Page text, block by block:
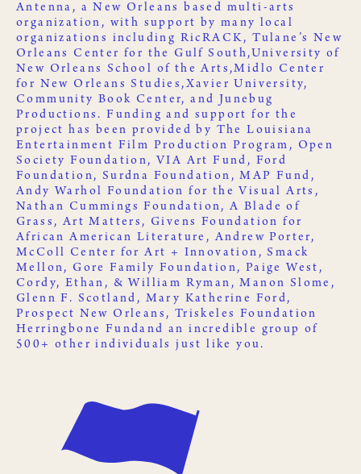
Antenna , a New Orleans based multi-arts
organization, with support by many local
organizations including RicRACK,Tulane’s New
Orleans Center for the Gulf South,University of
New Orleans School of the Arts,Midlo Center
for New Orleans Studies,Xavier University,
Community Book Center, and
Junebug
Productions . Funding and support for the
project has been provided by The Louisiana
Entertainment Film Production Program , Open
Society Foundation, VIA Art Fund , Ford
Foundation, Surdna Foundation ,MAP Fund ,
Andy Warhol Foundation for the Visual Arts ,
Nathan Cummings Foundation,A Blade of
Grass ,Art Matters , Givens Foundation for
African American Literature , Andrew Porter,
McColl Center for Art + Innovation ,Smack
Mellon, Gore Family Foundation, Paige West,
Cordy, Ethan, & William Ryman, Manon Slome,
Glenn F. Scotland, Mary Katherine Ford,
Prospect New Orleans , Triskeles Foundation
Herringbone Fundand an incredible group of
500+ otherindividuals just like you.